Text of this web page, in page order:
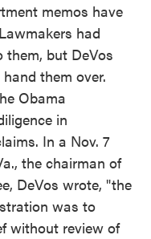
memos have
had
them, but DeVos
them over.
Obama
in
In a Nov. 7
the chairman of
DeVos wrote, "the
was to
without review of